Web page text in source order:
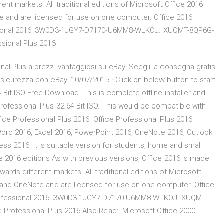
markets. All traditional editions of Microsoft Office 2016
and are licensed for use on one computer. Office 2016
2016: 3W0D3-1JGY7-D7170-U6MM8-WLKOJ. XUQMT-8QP6G-
Plus 2016
Plus a prezzi vantaggiosi su eBay. Scegli la consegna gratis
con eBay! 10/07/2015 · Click on below button to start
ISO Free Download. This is complete offline installer and
Plus 32 64 Bit ISO. This would be compatible with
Professional Plus 2016. Office Professional Plus 2016
2016, Excel 2016, PowerPoint 2016, OneNote 2016, Outlook
2016. It is suitable version for students, home and small
editions As with previous versions, Office 2016 is made
different markets. All traditional editions of Microsoft
OneNote and are licensed for use on one computer. Office
2016: 3W0D3-1JGY7-D7170-U6MM8-WLKOJ. XUQMT-
Professional Plus 2016 Also Read:- Microsoft Office 2000